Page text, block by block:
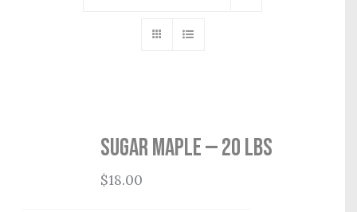
Sugar Maple — 20 lbs
$18.00